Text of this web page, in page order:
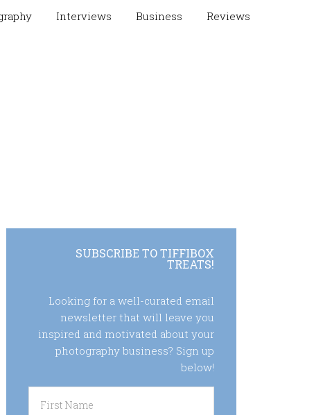
Interviews Business Reviews
SUBSCRIBE TO TIFFIBOX
TREATS!
Looking for a well-curated email
newsletter that will leave you
inspired and motivated about your
photography business? Sign up
below!